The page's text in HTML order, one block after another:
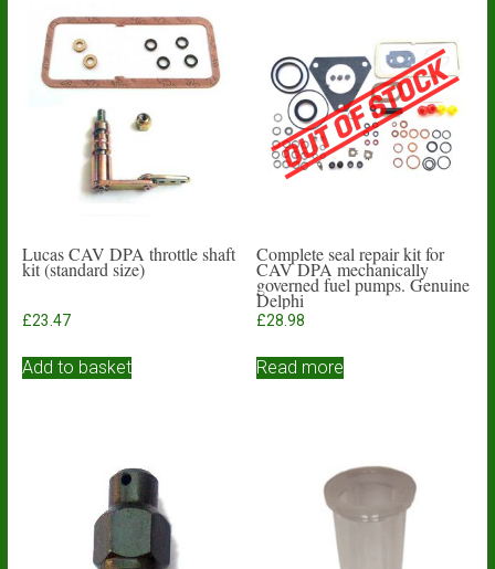
Lucas CAV DPA throttle shaft
kit (standard size)
£23.47
Add to basket
Complete seal repair kit for
CAV DPA mechanically
governed fuel pumps. Genuine
Delphi
£28.98
Read more